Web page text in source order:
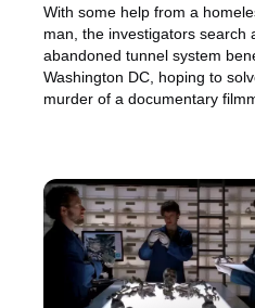
With some help from a
man, the investigators search
abandoned tunnel system
Washington DC, hoping to
murder of a documentary